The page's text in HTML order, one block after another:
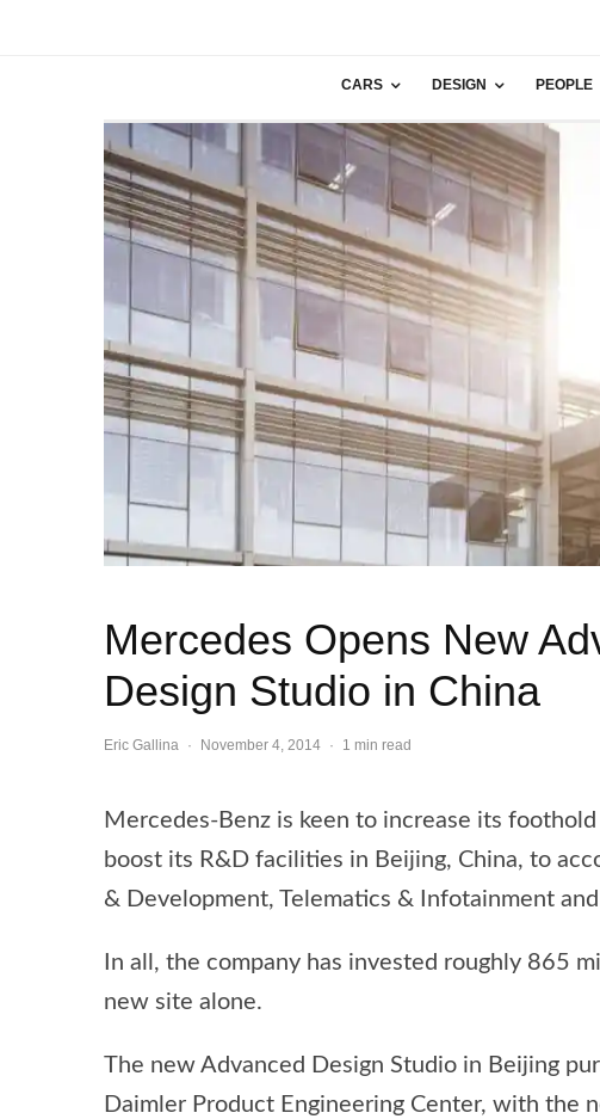
CARS DESIGN PEOPLE
Mercedes Opens New
Design Studio in China
Eric Gallina · November 4, 2014 · 1 min read
Mercedes-Benz is keen to increase its
boost its R&D facilities in Beijing, China, to
& Development, Telematics & Infotainment
In all, the company has invested roughly 865
new site alone.
The new Advanced Design Studio in Beijing
Daimler Product Engineering Center, with the